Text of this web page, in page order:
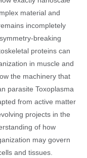
material and
incompletely
breaking
proteins can
in muscle and
the machinery that
parasite Toxoplasma
from active matter
projects in the
of how
may govern
and tissues.